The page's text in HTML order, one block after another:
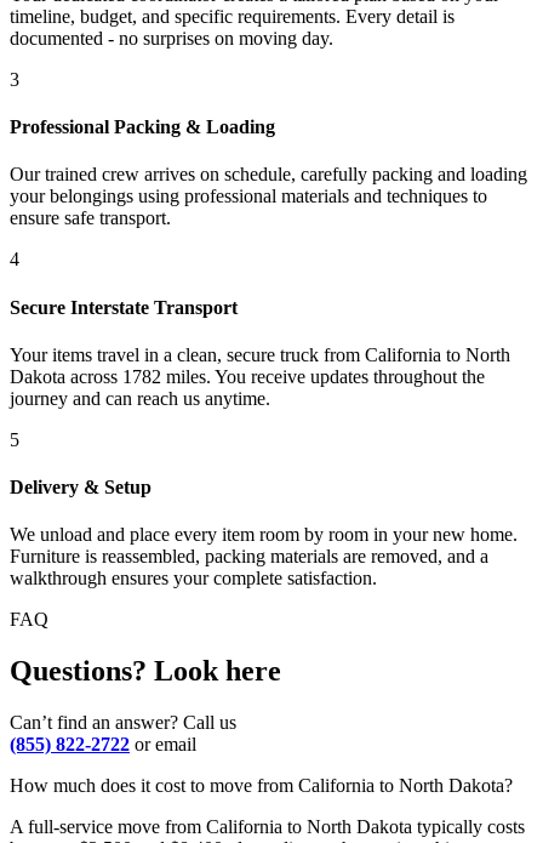
timeline, budget, and specific requirements. Every detail is
documented - no surprises on moving day.
3
Professional Packing & Loading
Our trained crew arrives on schedule, carefully packing and loading
your belongings using professional materials and techniques to
ensure safe transport.
4
Secure Interstate Transport
Your items travel in a clean, secure truck from California to North
Dakota across 1782 miles. You receive updates throughout the
journey and can reach us anytime.
5
Delivery & Setup
We unload and place every item room by room in your new home.
Furniture is reassembled, packing materials are removed, and a
walkthrough ensures your complete satisfaction.
FAQ
Questions? Look here
Can’t find an answer? Call us
(855) 822-2722 or email
How much does it cost to move from California to North Dakota?
A full-service move from California to North Dakota typically costs